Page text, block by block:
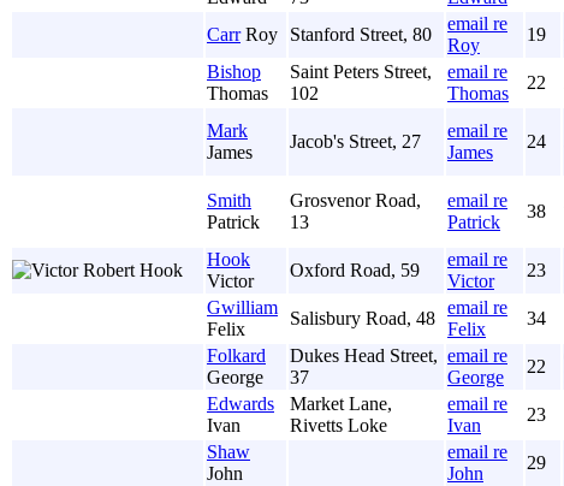
CarrRoy Stanford Street, 80
email re
Roy
19
Bishop
Thomas
Saint Peters Street,
102
email re
Thomas
22
Mark
James
Jacob's Street, 27
email re
James
24
Smith
Patrick
Grosvenor Road,
13
email re
Patrick
38
Hook
Victor
Oxford Road, 59
email re
Victor
23
Gwilliam
Felix
Salisbury Road, 48
email re
Felix
34
Folkard
George
Dukes Head Street,
37
email re
George
22
Edwards
Ivan
Market Lane,
Rivetts Loke
email re
Ivan
23
Shaw
John
email re
John
29